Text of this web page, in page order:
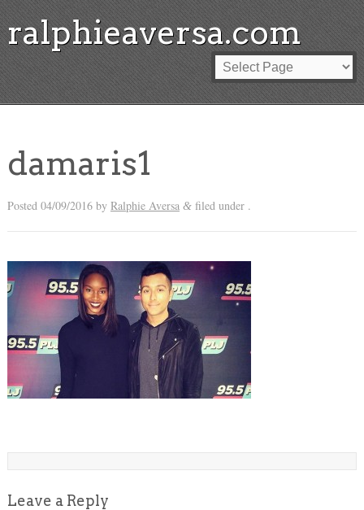
ralphieaversa.com
damaris1
Posted 04/09/2016by Ralphie Aversa &filed under .
Leave a Reply